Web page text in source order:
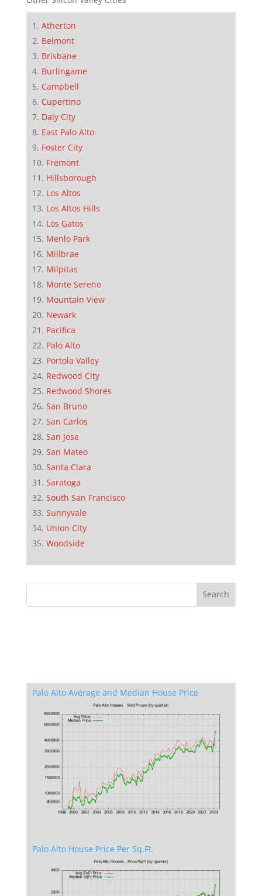
Atherton
Belmont
Brisbane
Burlingame
Campbell
Cupertino
Daly City
East Palo Alto
Foster City
Fremont
Hillsborough
Los Altos
Los Altos Hills
Los Gatos
Menlo Park
Millbrae
Milpitas
Monte Sereno
Mountain View
Newark
Pacifica
Palo Alto
Portola Valley
Redwood City
Redwood Shores
San Bruno
San Carlos
San Jose
San Mateo
Santa Clara
Saratoga
South San Francisco
Sunnyvale
Union City
Woodside
Palo Alto Average and Median House Price
Palo Alto House Price Per Sq.Ft.